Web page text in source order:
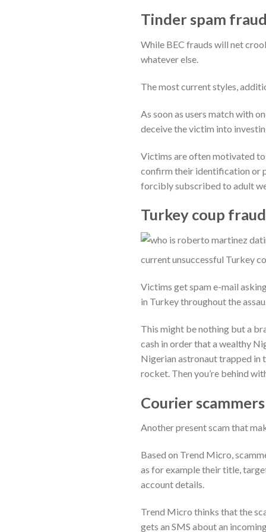
Tinder spam
While BEC frauds will net
whatever else.
The most current styles,
As soon as users match with
deceive the victim into
Victims are often motivated
confirm their identification or
forcibly subscribed to adult
Turkey coup
current unsuccessful Turkey
Victims get spam e-mail
in Turkey throughout the
This might be nothing but a
cash in order that a wealthy
Nigerian astronaut trapped in
rocket. Then you’re behind
Courier
Another present scam that
Based on Trend Micro,
as for example their title,
account details.
Trend Micro thinks that the
gets an SMS about an